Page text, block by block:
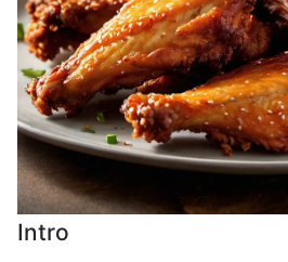
Intro